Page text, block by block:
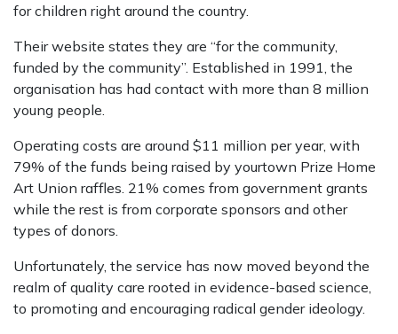
for children right around the country.
Their website states they are “for the community,
funded by the community”. Established in 1991, the
organisation has had contact with more than 8 million
young people.
Operating costs are around $11 million per year, with
79% of the funds being raised by yourtown Prize Home
Art Union raffles. 21% comes from government grants
while the rest is from corporate sponsors and other
types of donors.
Unfortunately, the service has now moved beyond the
realm of quality care rooted in evidence-based science,
to promoting and encouraging radical gender ideology.